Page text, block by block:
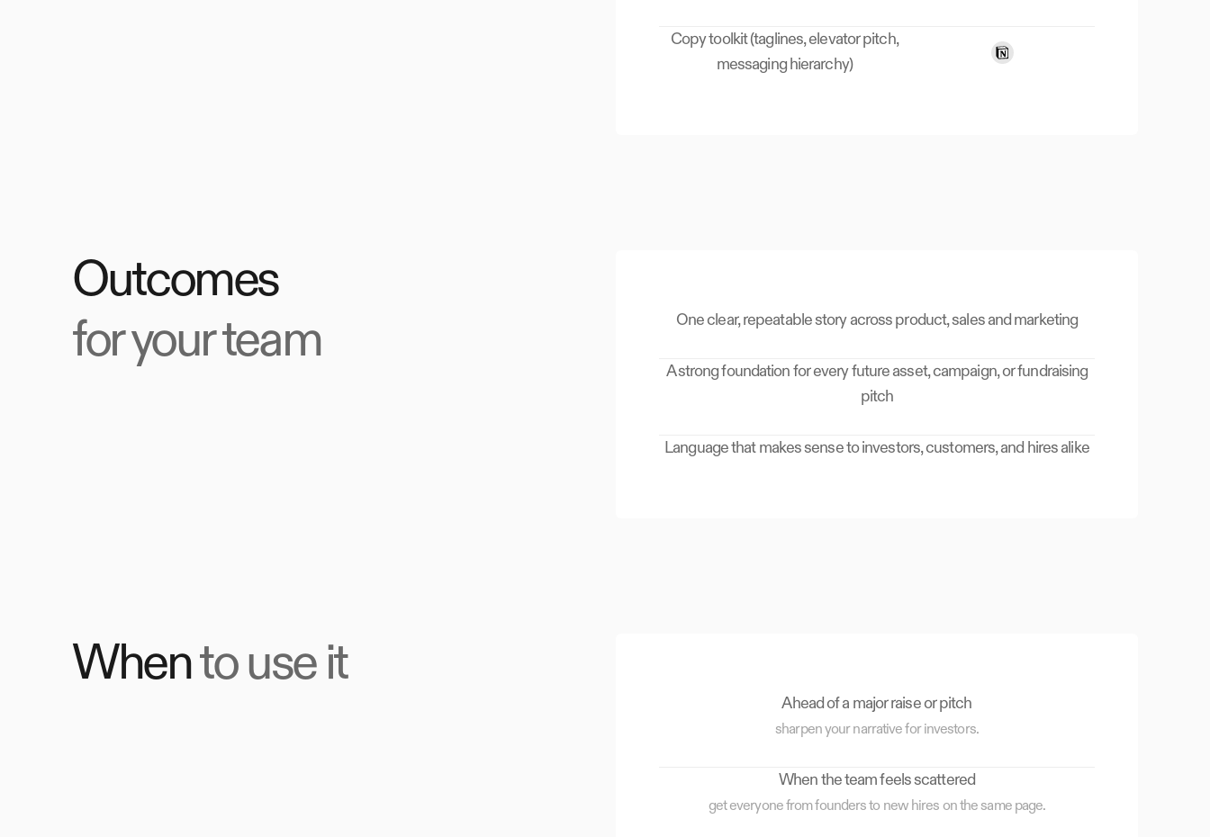
Copy toolkit (taglines, elevator pitch,
messaging hierarchy)
Outcomes
for your team
One clear, repeatable story across product, sales and marketing
A strong foundation for every future asset, campaign, or fundraising
pitch
Language that makes sense to investors, customers, and hires alike
Whento use it
Ahead of a major raise or pitch
sharpen your narrative for investors.
When the team feels scattered
get everyone from founders to new hires on the same page.